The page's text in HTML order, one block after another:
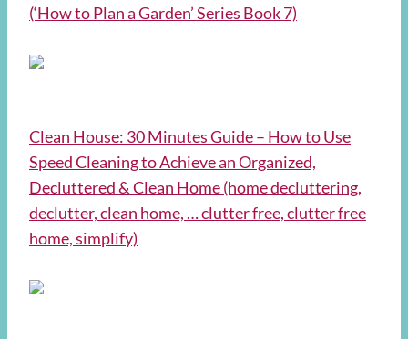
(‘How to Plan a Garden’ Series Book 7)
Clean House: 30 Minutes Guide – How to Use
Speed Cleaning to Achieve an Organized,
Decluttered & Clean Home (home decluttering,
declutter, clean home, … clutter free, clutter free
home, simplify)